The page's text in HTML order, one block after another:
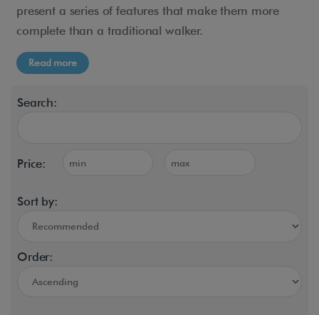
present a series of features that make them more
complete than a traditional walker.
Read more
Search:
Price:
Sort by:
Order: